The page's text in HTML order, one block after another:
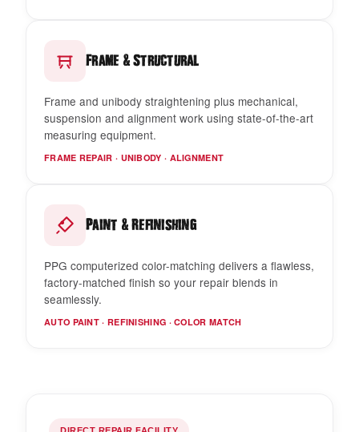
Frame &Structural
Frame and unibody straightening plus mechanical,
suspension and alignment work using state-of-the-art
measuring equipment.
FRAME REPAIR · UNIBODY · ALIGNMENT
Paint &Refinishing
PPG computerized color-matching delivers a flawless,
factory-matched finish so your repair blends in
seamlessly.
AUTO PAINT · REFINISHING · COLOR MATCH